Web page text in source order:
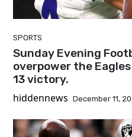
SPORTS
Sunday Evening
overpower the
13 victory.
hiddennews December 11,